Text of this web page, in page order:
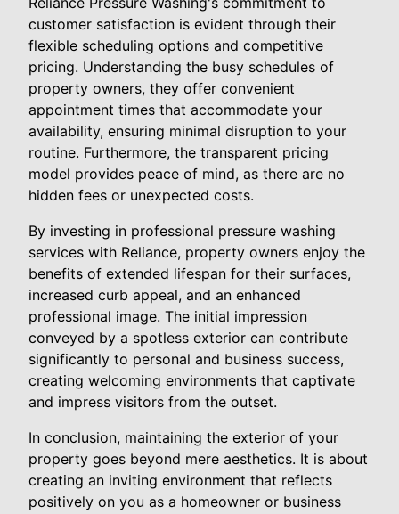
customer satisfaction is evident through their
flexible scheduling options and competitive
pricing. Understanding the busy schedules of
property owners, they offer convenient
appointment times that accommodate your
availability, ensuring minimal disruption to your
routine. Furthermore, the transparent pricing
model provides peace of mind, as there are no
hidden fees or unexpected costs.
By investing in professional pressure washing
services with Reliance, property owners enjoy the
benefits of extended lifespan for their surfaces,
increased curb appeal, and an enhanced
professional image. The initial impression
conveyed by a spotless exterior can contribute
significantly to personal and business success,
creating welcoming environments that captivate
and impress visitors from the outset.
In conclusion, maintaining the exterior of your
property goes beyond mere aesthetics. It is about
creating an inviting environment that reflects
positively on you as a homeowner or business